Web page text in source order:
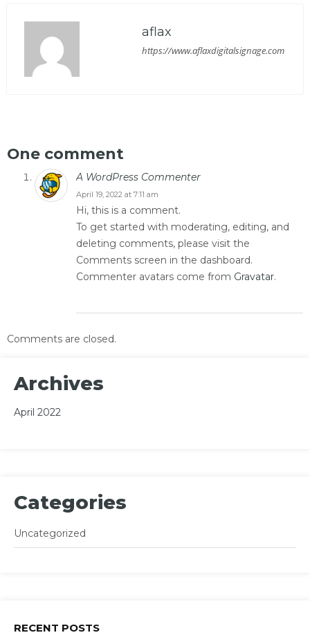
aflax
https://www.aflaxdigitalsignage.com
One comment
A WordPress Commenter
April 19, 2022 at 7:11 am
Hi, this is a comment.
To get started with moderating, editing, and
deleting comments, please visit the
Comments screen in the dashboard.
Commenter avatars come from Gravatar.
Comments are closed.
Archives
April 2022
Categories
Uncategorized
RECENT POSTS